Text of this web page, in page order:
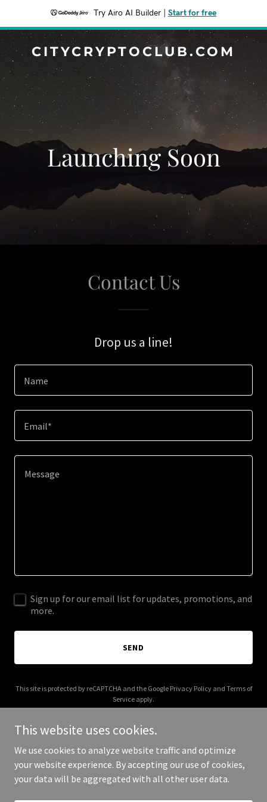
Try Airo AI Builder Start for free
CITYCRYPTOCLUB.COM
Launching Soon
Contact Us
Drop us a line!
Name
Email*
Sign up for our email list for updates, promotions, and
more.
SEND
This site is protected by reCAPTCHA and the Google Privacy Policyand Terms of
Service apply.
Copyright © 2025 citycryptoclub.com - All Rights Reserved.
This website uses cookies.
We use cookies to analyze website traffic and optimize
your website experience. By accepting our use of cookies,
your data will be aggregated with all other user data.